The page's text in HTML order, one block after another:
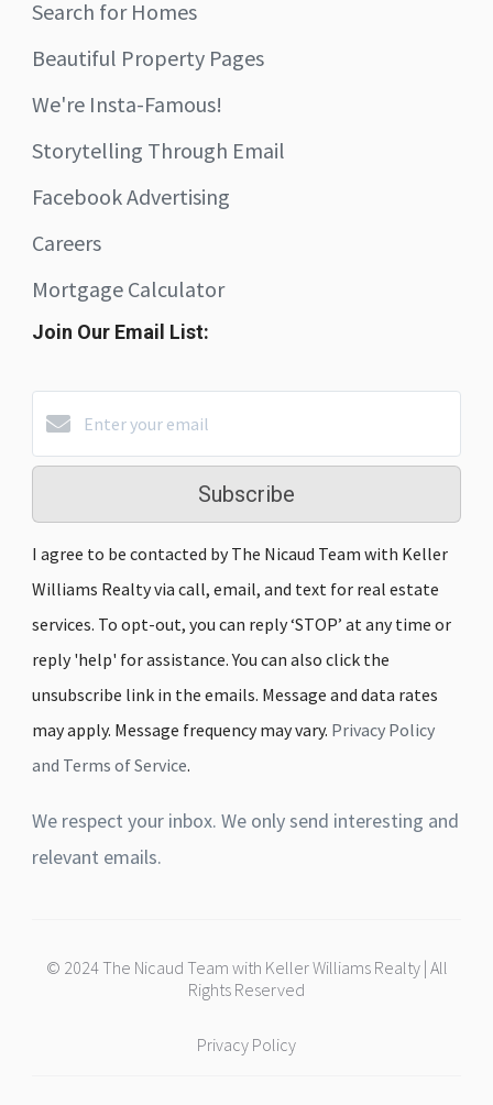
Search for Homes
Beautiful Property Pages
We're Insta-Famous!
Storytelling Through Email
Facebook Advertising
Careers
Mortgage Calculator
Join Our Email List:
Subscribe
I agree to be contacted by The Nicaud Team with Keller
Williams Realty via call, email, and text for real estate
services. To opt-out, you can reply ‘STOP’ at any time or
reply 'help' for assistance. You can also click the
unsubscribe link in the emails. Message and data rates
may apply. Message frequency may vary. Privacy Policy
and Terms of Service.
We respect your inbox. We only send interesting and
relevant emails.
© 2024 The Nicaud Team with Keller Williams Realty | All
Rights Reserved
Privacy Policy